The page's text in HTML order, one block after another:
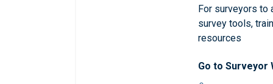
For surveyors to
survey tools,
resources
Go to Surveyor